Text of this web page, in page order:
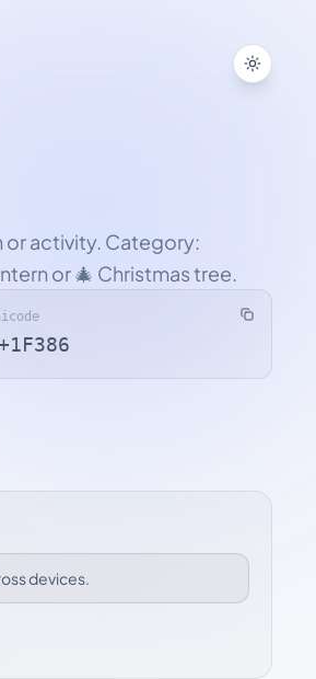
or activity. Category:
or 🎄 Christmas tree.
devices.